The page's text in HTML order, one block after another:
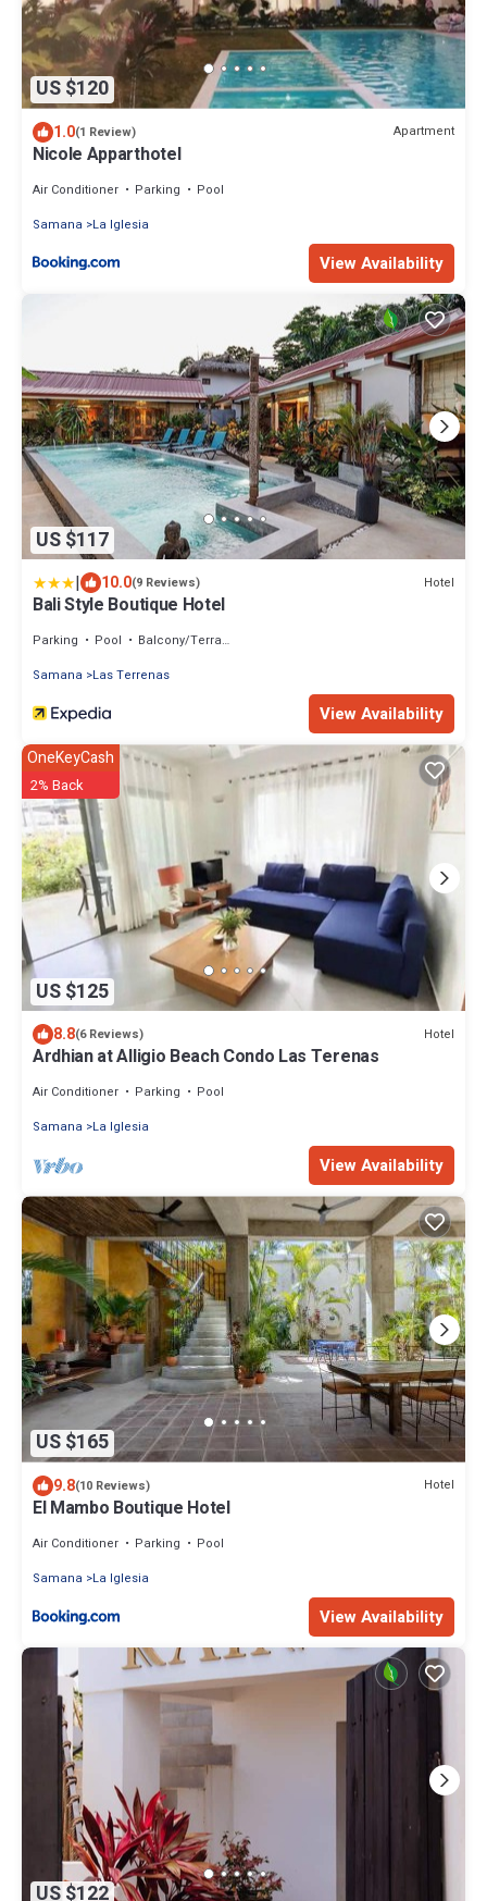
US $120
1.0(1 Review) Apartment
Nicole Apparthotel
Air Conditioner Parking
Pool
Samana
La Iglesia
View Availability
US $117
| 10.0(9 Reviews) Hotel
Bali Style Boutique Hotel
Parking Pool
Balcony/Terrace
Samana
Las Terrenas
View Availability
US $125
OneKeyCash
2% Back
8.8(6 Reviews) Hotel
Ardhian at Alligio Beach Condo Las Terenas
Air Conditioner Parking
Pool
Samana
La Iglesia
View Availability
US $165
9.8(10 Reviews) Hotel
El Mambo Boutique Hotel
Air Conditioner Parking
Pool
Samana
La Iglesia
View Availability
US $122